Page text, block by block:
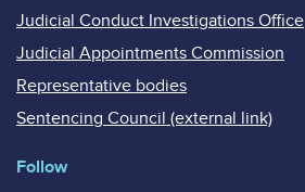
Judicial Conduct Investigations Office
Judicial Appointments Commission
Representative bodies
Sentencing Council (external link)
Follow